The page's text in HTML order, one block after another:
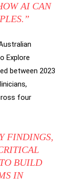
AI CAN
Explore
between 2023
four
FINDINGS,
BUILD
IN